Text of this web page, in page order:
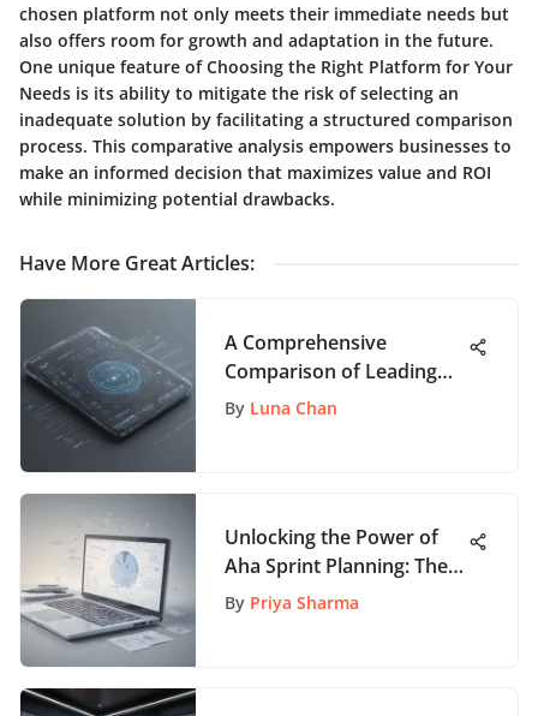
chosen platform not only meets their immediate needs but
also offers room for growth and adaptation in the future.
One unique feature of Choosing the Right Platform for Your
Needs is its ability to mitigate the risk of selecting an
inadequate solution by facilitating a structured comparison
process. This comparative analysis empowers businesses to
make an informed decision that maximizes value and ROI
while minimizing potential drawbacks.
Have More Great Articles:
A Comprehensive
Comparison of Leading
Product Management
By Luna Chan
Unlocking the Power of
Aha Sprint Planning: The
Ultimate Guide
By Priya Sharma